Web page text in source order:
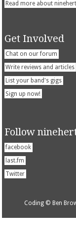
Read more about
Get Involved
Chat on our forum
Write reviews and articles
List your band's gigs
Sign up now!
Follow
facebook
last.fm
Twitter
Coding © Ben